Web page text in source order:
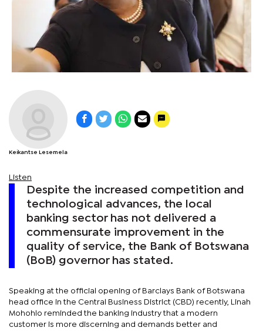
Keikantse Lesemela
Listen
Despite the increased competition and
technological advances, the local
banking sector has not delivered a
commensurate improvement in the
quality of service, the Bank of Botswana
(BoB) governor has stated.
Speaking at the official opening of Barclays Bank of Botswana
head office in the Central Business District (CBD) recently, Linah
Mohohlo reminded the banking industry that a modern
customer is more discerning and demands better and